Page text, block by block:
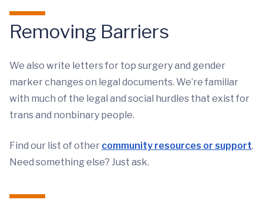
Removing Barriers
We also write letters for top surgery and gender
marker changes on legal documents. We’re familiar
with much of the legal and social hurdles that exist for
trans and nonbinary people.
Find our list of other community resources or support.
Need something else? Just ask.